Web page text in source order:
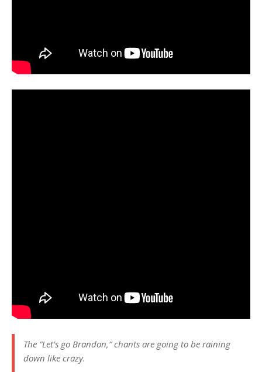
The “Let’s go Brandon,” chants are going to be raining
down like crazy.